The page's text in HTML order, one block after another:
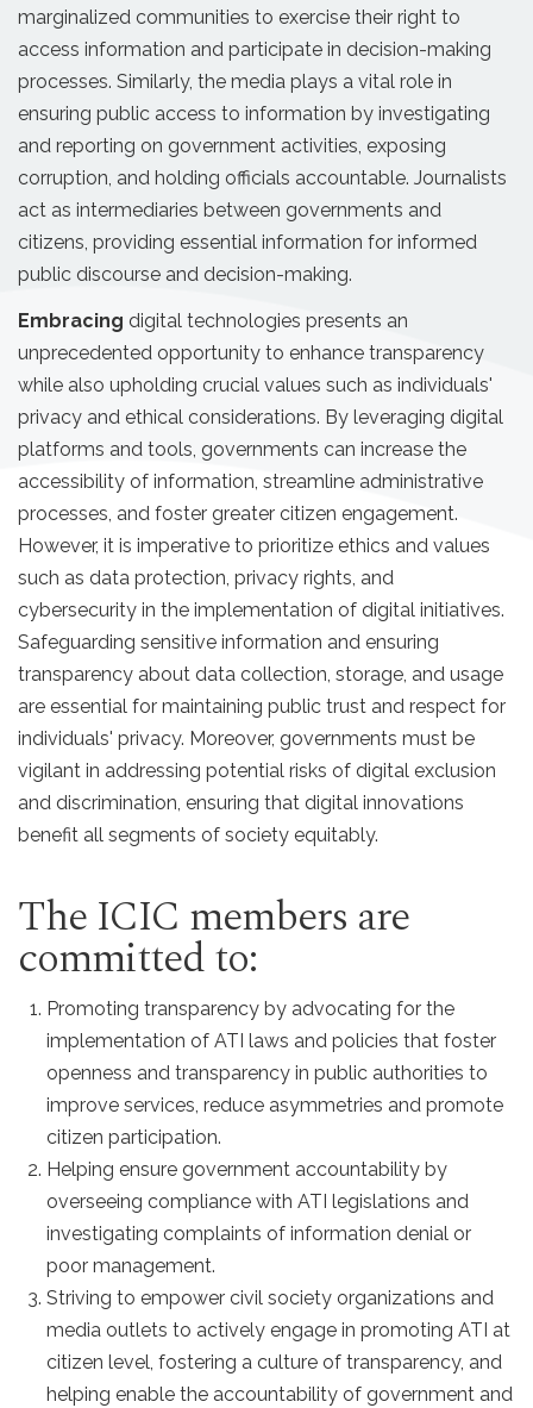
marginalized communities to exercise their right to
access information and participate in decision-making
processes. Similarly, the media plays a vital role in
ensuring public access to information by investigating
and reporting on government activities, exposing
corruption, and holding officials accountable. Journalists
act as intermediaries between governments and
citizens, providing essential information for informed
public discourse and decision-making.
Embracing digital technologies presents an
unprecedented opportunity to enhance transparency
while also upholding crucial values such as individuals'
privacy and ethical considerations. By leveraging digital
platforms and tools, governments can increase the
accessibility of information, streamline administrative
processes, and foster greater citizen engagement.
However, it is imperative to prioritize ethics and values
such as data protection, privacy rights, and
cybersecurity in the implementation of digital initiatives.
Safeguarding sensitive information and ensuring
transparency about data collection, storage, and usage
are essential for maintaining public trust and respect for
individuals' privacy. Moreover, governments must be
vigilant in addressing potential risks of digital exclusion
and discrimination, ensuring that digital innovations
benefit all segments of society equitably.
The ICIC members are
committed to:
Promoting transparency by advocating for the
implementation of ATI laws and policies that foster
openness and transparency in public authorities to
improve services, reduce asymmetries and promote
citizen participation.
Helping ensure government accountability by
overseeing compliance with ATI legislations and
investigating complaints of information denial or
poor management.
Striving to empower civil society organizations and
media outlets to actively engage in promoting ATI at
citizen level, fostering a culture of transparency, and
helping enable the accountability of government and